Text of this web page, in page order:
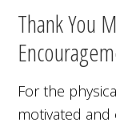
Thank You
For the
motivated and